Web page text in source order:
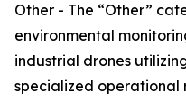
Other - The “Other”
environmental
industrial drones
specialized operational